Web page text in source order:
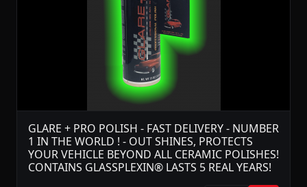
GLARE + PRO POLISH - FAST DELIVERY - NUMBER
1 IN THE WORLD ! - OUT SHINES, PROTECTS
YOUR VEHICLE BEYOND ALL CERAMIC POLISHES!
CONTAINS GLASSPLEXIN® LASTS 5 REAL YEARS!